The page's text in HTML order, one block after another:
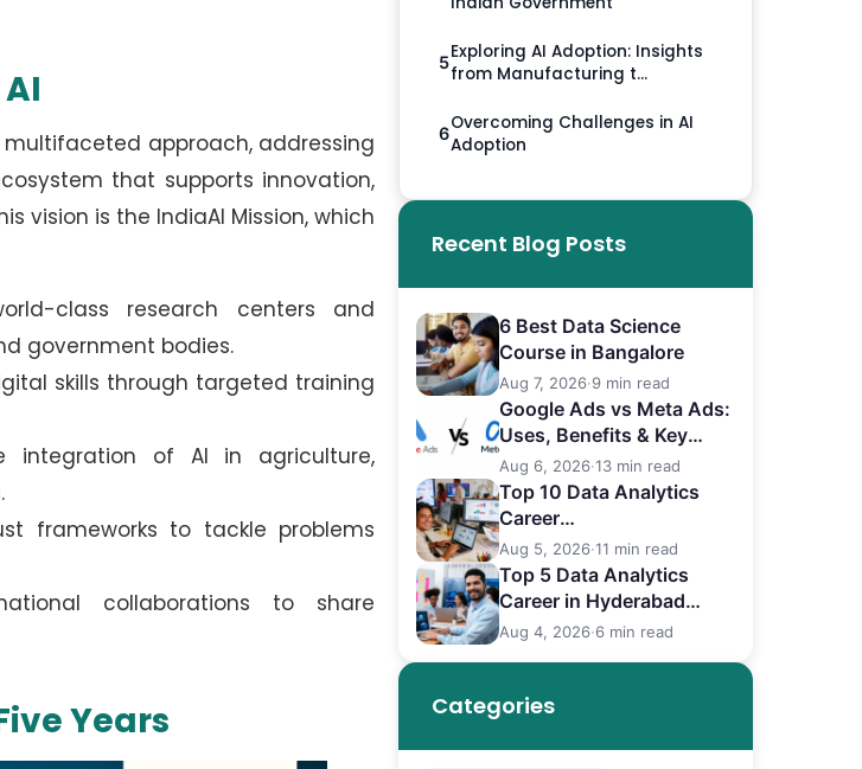
approach, addressing
that supports innovation,
vision is the IndiaAI Mission, which
class research centers and
government bodies.
skills through targeted training
integration of AI in agriculture,
frameworks to tackle problems
collaborations to share
Years
5Exploring AI Adoption: Insights
from Manufacturing t...
6Overcoming Challenges in AI
Adoption
Recent Blog Posts
6 Best Data Science
Course in Bangalore
Aug 7, 2026·9 min read
Google Ads vs Meta Ads:
Uses, Benefits & Key
Differences
Aug 6, 2026·13 min read
Top 10 Data Analytics
Career
in Bangalore (2026)
Aug 5, 2026·11 min read
Top 5 Data Analytics
Career in Hyderabad
(2026)
Aug 4, 2026·6 min read
Categories